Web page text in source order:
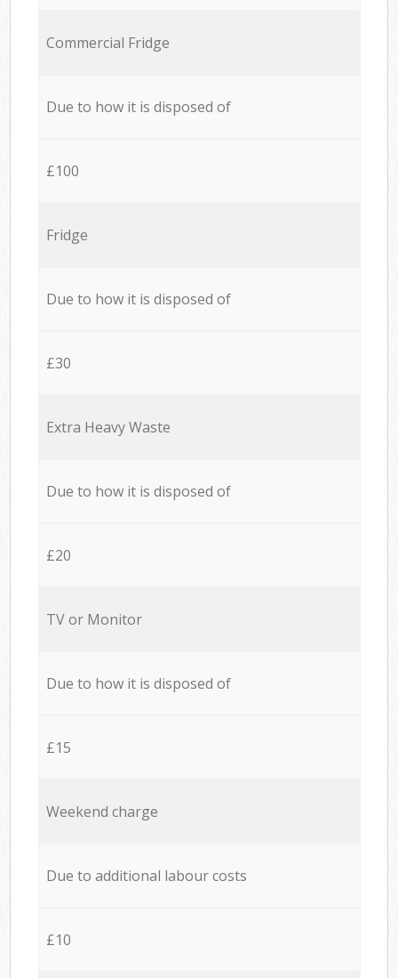
Commercial Fridge
Due to how it is disposed of
£100
Fridge
Due to how it is disposed of
£30
Extra Heavy Waste
Due to how it is disposed of
£20
TV or Monitor
Due to how it is disposed of
£15
Weekend charge
Due to additional labour costs
£10